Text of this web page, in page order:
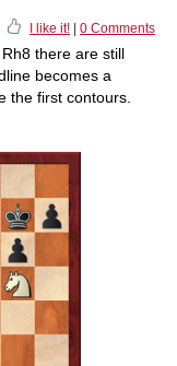
I like it! 0 Comments
there are still
becomes a
the first contours.